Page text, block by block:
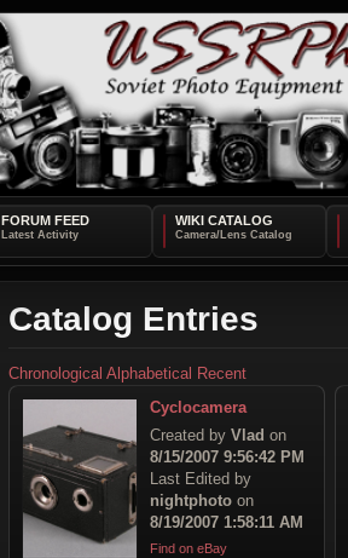
FORUM FEED WIKI CATALOG
Catalog Entries
Chronological Alphabetical Recent
Cyclocamera
Created by Vlad on
8/15/2007 9:56:42 PM
Last Edited by
nightphoto on
8/19/2007 1:58:11 AM
Find on eBay